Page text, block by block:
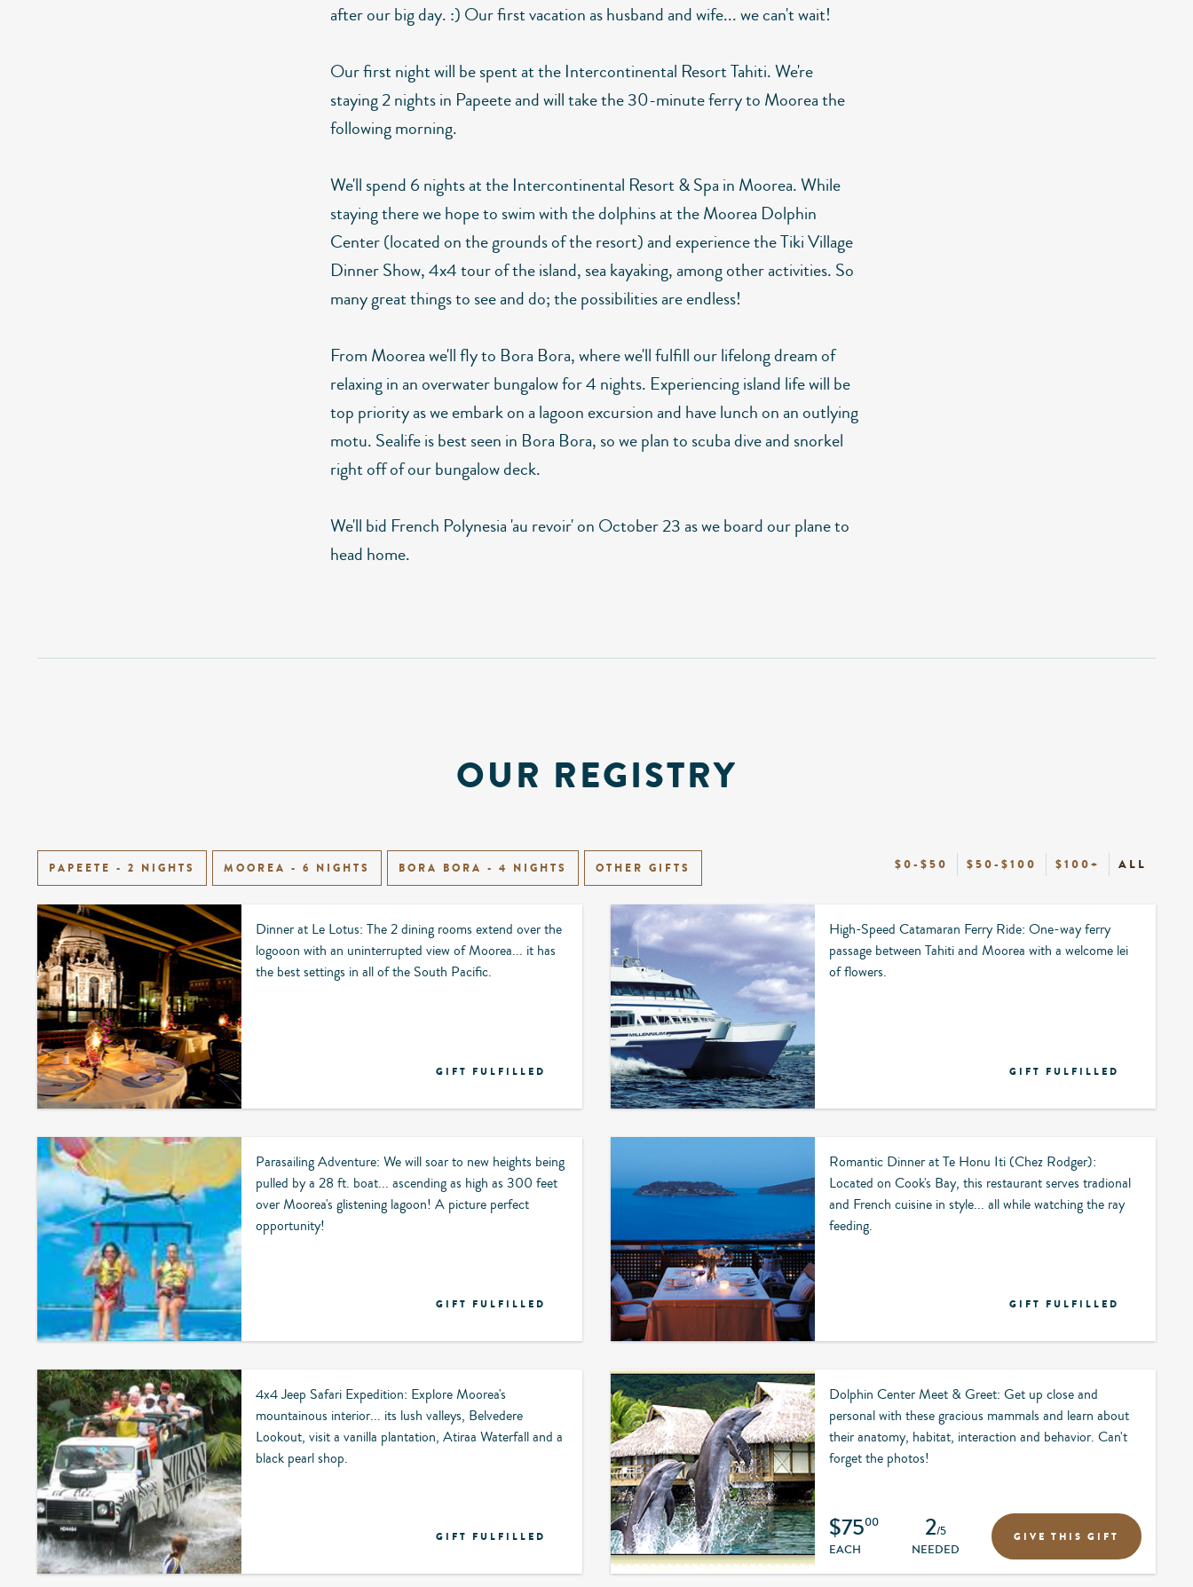
after our big day. :) Our first vacation as husband and wife... we can't wait!
Our first night will be spent at the Intercontinental Resort Tahiti. We're
staying 2 nights in Papeete and will take the 30-minute ferry to Moorea the
following morning.
We'll spend 6 nights at the Intercontinental Resort & Spa in Moorea. While
staying there we hope to swim with the dolphins at the Moorea Dolphin
Center (located on the grounds of the resort) and experience the Tiki Village
Dinner Show, 4x4 tour of the island, sea kayaking, among other activities. So
many great things to see and do; the possibilities are endless!
From Moorea we'll fly to Bora Bora, where we'll fulfill our lifelong dream of
relaxing in an overwater bungalow for 4 nights. Experiencing island life will be
top priority as we embark on a lagoon excursion and have lunch on an outlying
motu. Sealife is best seen in Bora Bora, so we plan to scuba dive and snorkel
right off of our bungalow deck.
We'll bid French Polynesia 'au revoir' on October 23 as we board our plane to
head home.
OUR REGISTRY
PAPEETE - 2 NIGHTS MOOREA - 6 NIGHTS BORA BORA - 4 NIGHTS OTHER GIFTS $0-$50 $50-$100 $100+ ALL
Dinner at Le Lotus: The 2 dining rooms extend over the
logooon with an uninterrupted view of Moorea... it has
the best settings in all of the South Pacific.
GIFT FULFILLED
High-Speed Catamaran Ferry Ride: One-way ferry
passage between Tahiti and Moorea with a welcome lei
of flowers.
GIFT FULFILLED
Parasailing Adventure: We will soar to new heights being
pulled by a 28 ft. boat... ascending as high as 300 feet
over Moorea's glistening lagoon! A picture perfect
opportunity!
GIFT FULFILLED
Romantic Dinner at Te Honu Iti (Chez Rodger):
Located on Cook's Bay, this restaurant serves tradional
and French cuisine in style... all while watching the ray
feeding.
GIFT FULFILLED
4x4 Jeep Safari Expedition: Explore Moorea's
mountainous interior... its lush valleys, Belvedere
Lookout, visit a vanilla plantation, Atiraa Waterfall and a
black pearl shop.
GIFT FULFILLED
Dolphin Center Meet & Greet: Get up close and
personal with these gracious mammals and learn about
their anatomy, habitat, interaction and behavior. Can't
forget the photos!
$7500
EACH
2/5
NEEDED
GIVE THIS GIFT